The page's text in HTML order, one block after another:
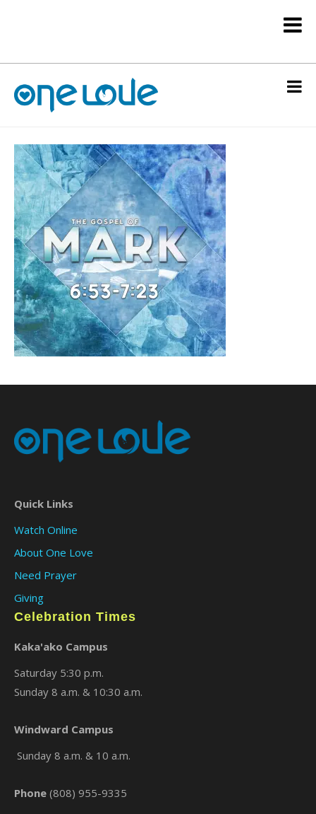
Quick Links
Watch Online
About One Love
Need Prayer
Giving
Celebration Times
Kaka'ako Campus
Saturday 5:30 p.m.
Sunday 8 a.m. & 10:30 a.m.
Windward Campus
Sunday 8 a.m. & 10 a.m.
Phone (808) 955-9335